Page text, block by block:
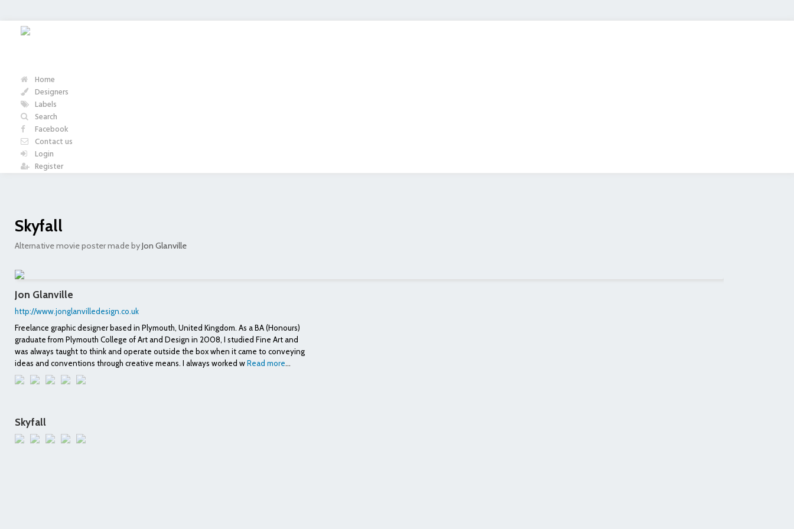
Home
Designers
Labels
Search
Facebook
Contact us
Login
Register
Skyfall
Alternative movie poster made byJon Glanville
Jon Glanville
http://www.jonglanvilledesign.co.uk
Freelance graphic designer based in Plymouth, United Kingdom. As a BA (Honours)
graduate from Plymouth College of Art and Design in 2008, I studied Fine Art and
was always taught to think and operate outside the box when it came to conveying
ideas and conventions through creative means. I always worked wRead more...
Skyfall